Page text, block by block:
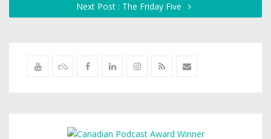
Next Post : The Friday Five